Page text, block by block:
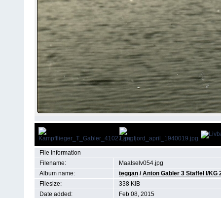
File information
Filename:
Maalselv054.jpg
Album name:
teggan /Anton Gabler 3 Staffel I/KG
Filesize:
338 KiB
Date added:
Feb 08, 2015